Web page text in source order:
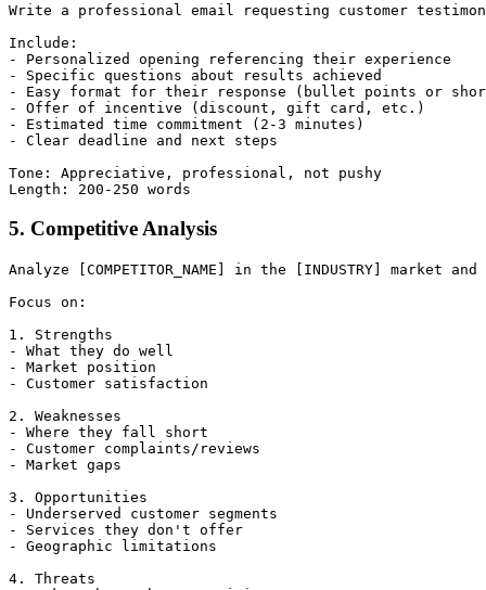
Write a professional email requesting customer testimonials
Include:
- Personalized opening referencing their experience
- Specific questions about results achieved
- Easy format for their response (bullet points or
- Offer of incentive (discount, gift card, etc.)
- Estimated time commitment (2-3 minutes)
- Clear deadline and next steps
Tone: Appreciative, professional, not pushy
5. Competitive Analysis
Analyze [COMPETITOR_NAME] in the [INDUSTRY]
Focus on:
1. Strengths
- What they do well
- Market position
- Customer satisfaction
2. Weaknesses
- Where they fall short
- Customer complaints/reviews
- Market gaps
3. Opportunities
- Underserved customer segments
- Services they don't offer
- Geographic limitations
4. Threats